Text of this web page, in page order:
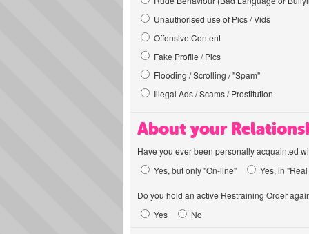
Unauthorised use of Pics / Vids
Offensive Content
Fake Profile / Pics
Flooding / Scrolling / "Spam"
Illegal Ads / Scams / Prostitution
About your
Have you ever been personally acquainted
Yes, but only "On-line"
Yes, in
Do you hold an active Restraining Order
Yes
No